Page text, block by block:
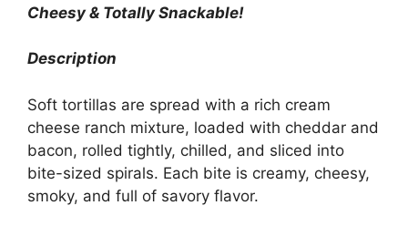
Cheesy & Totally Snackable!
Description
Soft tortillas are spread with a rich cream
cheese ranch mixture, loaded with cheddar and
bacon, rolled tightly, chilled, and sliced into
bite-sized spirals. Each bite is creamy, cheesy,
smoky, and full of savory flavor.